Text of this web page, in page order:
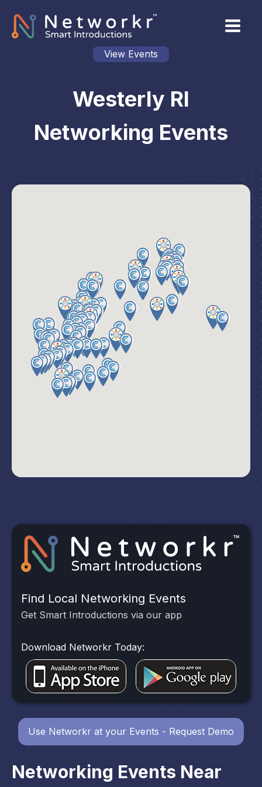
View Events
Westerly RI
Networking Events
Networking Events Near
Find Local Networking Events
Get Smart Introductions via our app
Download Networkr Today:
Use Networkr at your Events - Request Demo